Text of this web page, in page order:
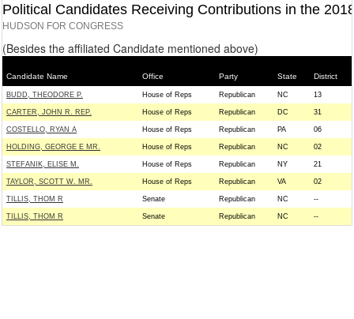
Political Candidates Receiving Contributions in the
HUDSON FOR CONGRESS
(Besides the affiliated Candidate mentioned above)
Candidate Name Office Party State District
BUDD, THEODORE P. House of Reps Republican NC 13
CARTER, JOHN R. REP. House of Reps Republican DC 31
COSTELLO, RYAN A House of Reps Republican PA 06
HOLDING, GEORGE E MR. House of Reps Republican NC 02
STEFANIK, ELISE M. House of Reps Republican NY 21
TAYLOR, SCOTT W. MR. House of Reps Republican VA 02
TILLIS, THOM R Senate Republican NC --
TILLIS, THOM R Senate Republican NC --